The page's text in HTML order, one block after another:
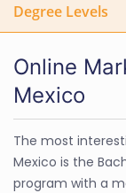
Degree Levels
Online
Mexico
The most
Mexico is the
program with a